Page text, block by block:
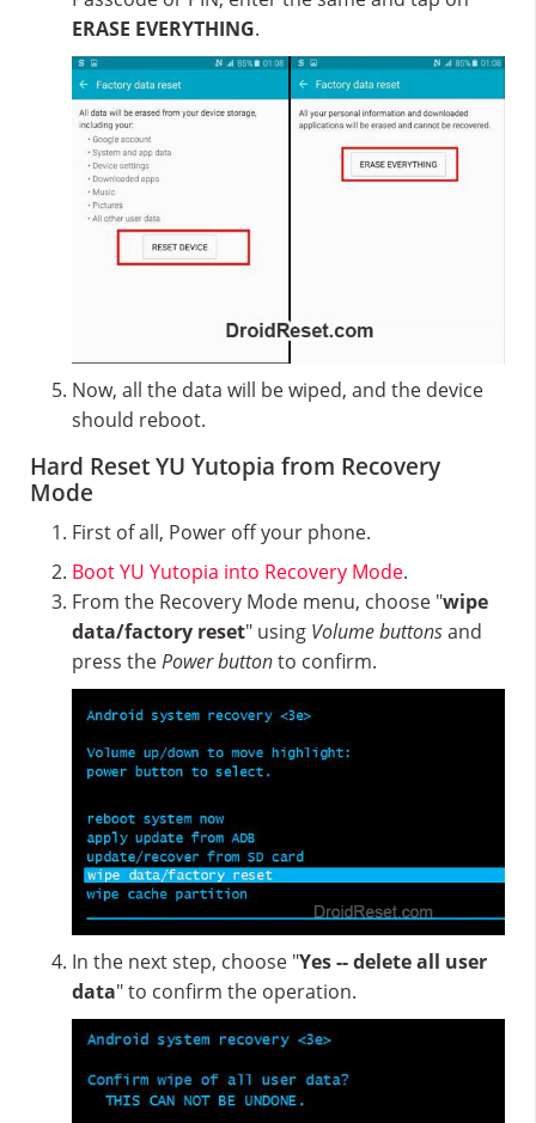
ERASE EVERYTHING.
Now, all the data will be wiped, and the device
should reboot.
Hard Reset YU Yutopia from Recovery
Mode
First of all, Power off your phone.
Boot YU Yutopia into Recovery Mode.
From the Recovery Mode menu, choose "wipe
data/factory reset" using Volume buttonsand
press thePower buttonto confirm.
In the next step, choose "Yes -- delete all user
data" to confirm the operation.